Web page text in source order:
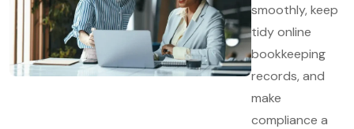
smoothly, keep
tidy online
bookkeeping
records, and
make
compliance a